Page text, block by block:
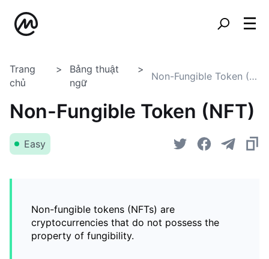
Trang
chủ
Bảng thuật
ngữ
Non-Fungible Token (NFT)
Non-Fungible Token (NFT)
Easy
Non-fungible tokens (NFTs) are
cryptocurrencies that do not possess the
property of fungibility.